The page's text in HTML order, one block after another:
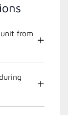
from